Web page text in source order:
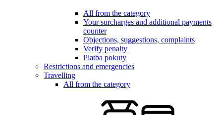
All from the category
Your surcharges and additional payments
counter
Objections, suggestions, complaints
Verify penalty
Platba pokuty
Restrictions and emergencies
Travelling
All from the category